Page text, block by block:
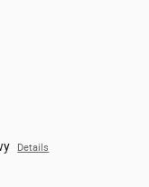
Details